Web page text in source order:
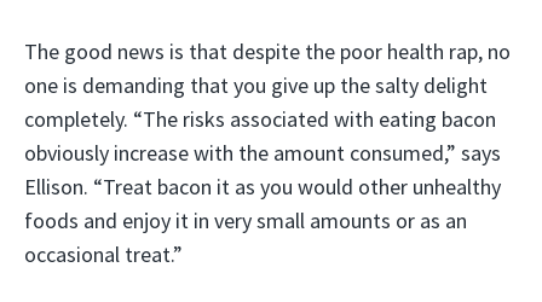
The good news is that despite the poor health rap, no
one is demanding that you give up the salty delight
completely. “The risks associated with eating bacon
obviously increase with the amount consumed,” says
Ellison. “Treat bacon it as you would other unhealthy
foods and enjoy it in very small amounts or as an
occasional treat.”